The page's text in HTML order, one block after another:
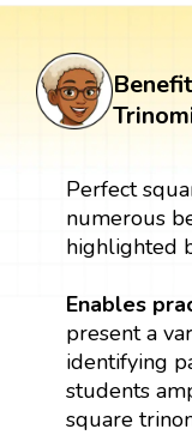
Perfect
numerous
highlighted
Enables
present a
identifying
students
square